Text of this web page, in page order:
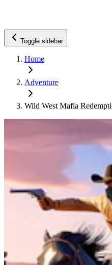
Toggle sidebar
Home
Adventure
Wild West Mafia